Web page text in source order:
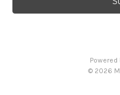
Powered
© 2026